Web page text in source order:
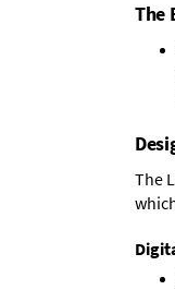
The
The